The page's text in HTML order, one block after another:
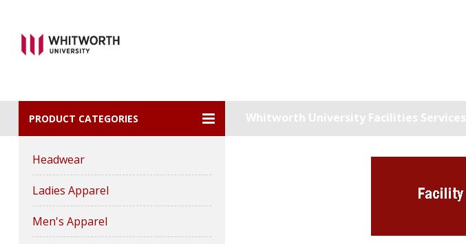
PRODUCT CATEGORIES Whitworth University Facilities Services
Headwear
Ladies Apparel
Men's Apparel